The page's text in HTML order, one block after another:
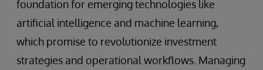
foundation for emerging technologies like
artificial intelligence and machine learning,
which promise to revolutionize investment
strategies and operational workflows. Managing